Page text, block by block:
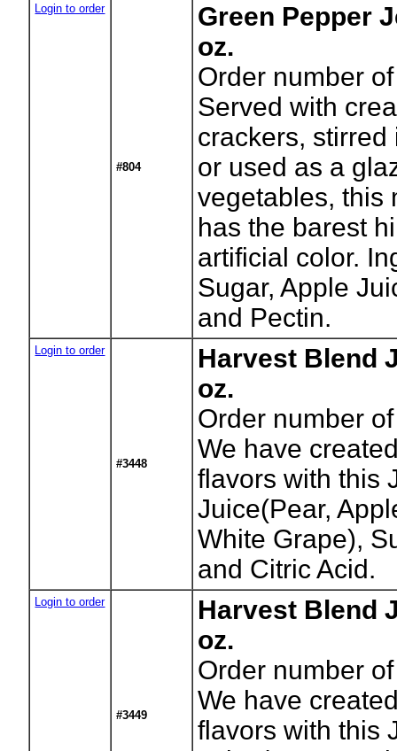
Login to order
#804
Green Pepper
oz.
Order number
Served with
crackers,
or used as a
vegetables, this
has the barest
artificial color.
Sugar, Apple
and Pectin.
Login to order
#3448
Harvest Blend
oz.
Order number
We have
flavors with this
Juice(Pear,
White Grape),
and Citric Acid.
Login to order
#3449
Harvest Blend
oz.
Order number
We have
flavors with this